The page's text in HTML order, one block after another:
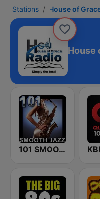
Stations House of
House
101 SMOOTH JAZZ